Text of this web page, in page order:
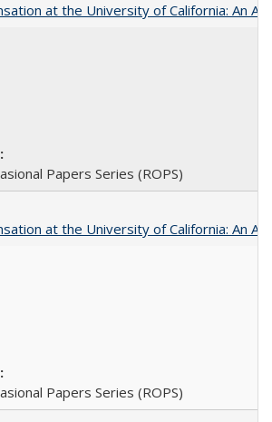
at the University of California: An
Papers Series (ROPS)
at the University of California: An
Papers Series (ROPS)